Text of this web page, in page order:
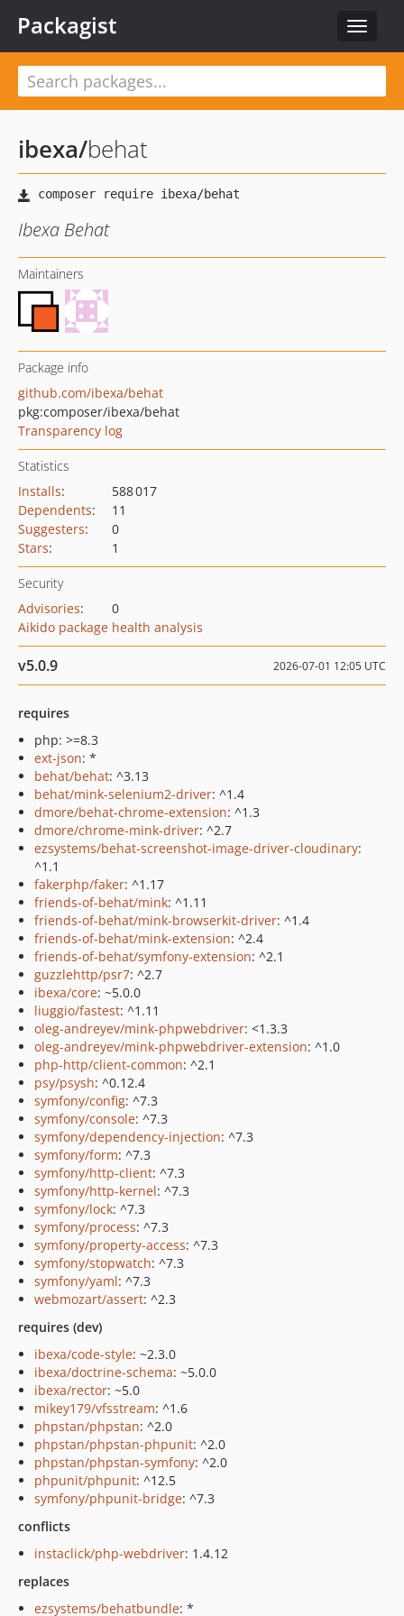
Toggle
Packagist
ibexa/behat
Ibexa Behat
Maintainers
Package info
github.com/ibexa/behat
pkg:composer/ibexa/behat
Transparency log
Statistics
Installs:
588 017
Dependents:
11
Suggesters:
0
Stars: 1
Security
Advisories:
0
Aikido package health analysis
v5.0.9 2026-07-01 12:05 UTC
requires
php: >=8.3
ext-json: *
behat/behat: ^3.13
behat/mink-selenium2-driver: ^1.4
dmore/behat-chrome-extension: ^1.3
dmore/chrome-mink-driver: ^2.7
ezsystems/behat-screenshot-image-driver-cloudinary:
^1.1
fakerphp/faker: ^1.17
friends-of-behat/mink: ^1.11
friends-of-behat/mink-browserkit-driver: ^1.4
friends-of-behat/mink-extension: ^2.4
friends-of-behat/symfony-extension: ^2.1
guzzlehttp/psr7: ^2.7
ibexa/core: ~5.0.0
liuggio/fastest: ^1.11
oleg-andreyev/mink-phpwebdriver: <1.3.3
oleg-andreyev/mink-phpwebdriver-extension: ^1.0
php-http/client-common: ^2.1
psy/psysh: ^0.12.4
symfony/config: ^7.3
symfony/console: ^7.3
symfony/dependency-injection: ^7.3
symfony/form: ^7.3
symfony/http-client: ^7.3
symfony/http-kernel: ^7.3
symfony/lock: ^7.3
symfony/process: ^7.3
symfony/property-access: ^7.3
symfony/stopwatch: ^7.3
symfony/yaml: ^7.3
webmozart/assert: ^2.3
requires (dev)
ibexa/code-style: ~2.3.0
ibexa/doctrine-schema: ~5.0.0
ibexa/rector: ~5.0
mikey179/vfsstream: ^1.6
phpstan/phpstan: ^2.0
phpstan/phpstan-phpunit: ^2.0
phpstan/phpstan-symfony: ^2.0
phpunit/phpunit: ^12.5
symfony/phpunit-bridge: ^7.3
conflicts
instaclick/php-webdriver: 1.4.12
replaces
ezsystems/behatbundle: *